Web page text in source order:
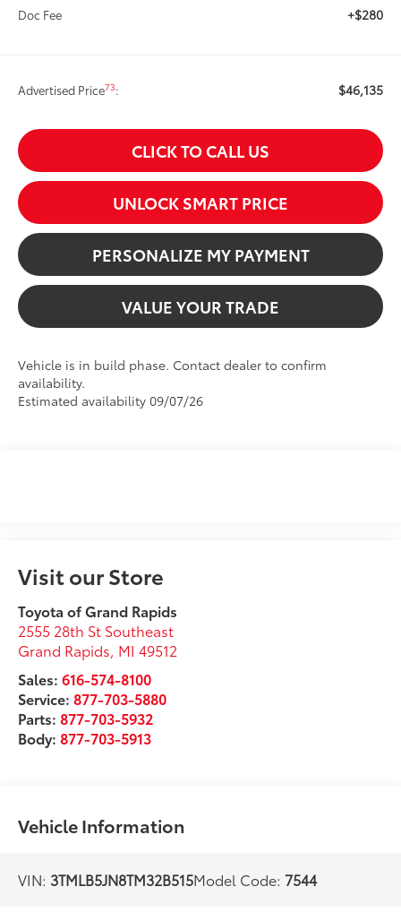
Doc Fee +$280
Advertised Price73: $46,135
CLICK TO CALL US
UNLOCK SMART PRICE
PERSONALIZE MY PAYMENT
VALUE YOUR TRADE
Vehicle is in build phase. Contact dealer to confirm
availability.
Estimated availability 09/07/26
Visit our Store
Toyota of Grand Rapids
2555 28th St Southeast
Grand Rapids, MI 49512
Sales:616-574-8100
Service:877-703-5880
Parts:877-703-5932
Body:877-703-5913
Vehicle Information
VIN: 3TMLB5JN8TM32B515Model Code: 7544